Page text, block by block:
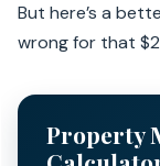
But here’s a
wrong for that
Property